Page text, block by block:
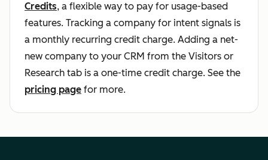
Credits, a flexible way to pay for usage-based
features. Tracking a company for intent signals is
a monthly recurring credit charge. Adding a net-
new company to your CRM from the Visitors or
Research tab is a one-time credit charge. See the
pricing page for more.